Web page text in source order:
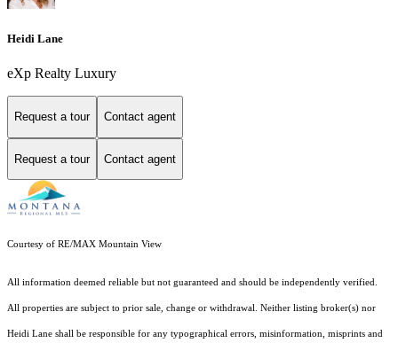
Heidi Lane
eXp Realty Luxury
Request a tour Contact agent
Request a tour Contact agent
Courtesy of RE/MAX Mountain View
All information deemed reliable but not guaranteed and should be independently verified.
All properties are subject to prior sale, change or withdrawal. Neither listing broker(s) nor
Heidi Lane shall be responsible for any typographical errors, misinformation, misprints and